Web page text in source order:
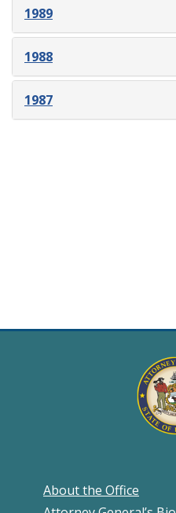
1989
1988
1987
About the Office